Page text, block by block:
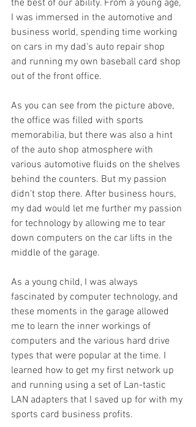
the best of our ability. From a young age,
I was immersed in the automotive and
business world, spending time working
on cars in my dad's auto repair shop
and running my own baseball card shop
out of the front office.
As you can see from the picture above,
the office was filled with sports
memorabilia, but there was also a hint
of the auto shop atmosphere with
various automotive fluids on the shelves
behind the counters. But my passion
didn't stop there. After business hours,
my dad would let me further my passion
for technology by allowing me to tear
down computers on the car lifts in the
middle of the garage.
As a young child, I was always
fascinated by computer technology, and
these moments in the garage allowed
me to learn the inner workings of
computers and the various hard drive
types that were popular at the time. I
learned how to get my first network up
and running using a set of Lan-tastic
LAN adapters that I saved up for with my
sports card business profits.